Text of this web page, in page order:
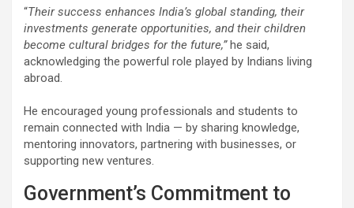
“Their success enhances India’s global standing, their
investments generate opportunities, and their children
become cultural bridges for the future,”he said,
acknowledging the powerful role played by Indians living
abroad.
He encouraged young professionals and students to
remain connected with India — by sharing knowledge,
mentoring innovators, partnering with businesses, or
supporting new ventures.
Government’s Commitment to